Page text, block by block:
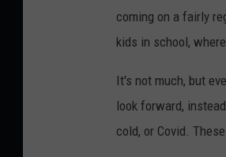
coming on a fairly
kids in school,
It's not much, but
look forward,
cold, or Covid.